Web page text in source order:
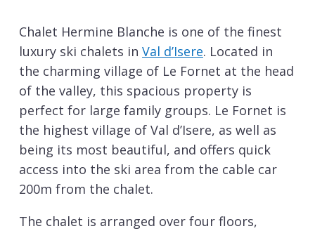
Chalet Hermine Blanche is one of the finest
luxury ski chalets in Val d’Isere. Located in
the charming village of Le Fornet at the head
of the valley, this spacious property is
perfect for large family groups. Le Fornet is
the highest village of Val d’Isere, as well as
being its most beautiful, and offers quick
access into the ski area from the cable car
200m from the chalet.
The chalet is arranged over four floors,